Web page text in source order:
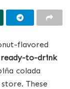
flavored
ready-to-drink
colada
These